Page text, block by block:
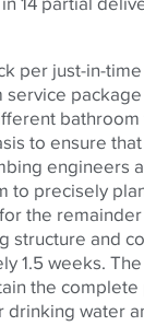
per just-in-
service
bathroom
to ensure
engineers
to precisely
the
structure and
1.5 weeks.
the
water